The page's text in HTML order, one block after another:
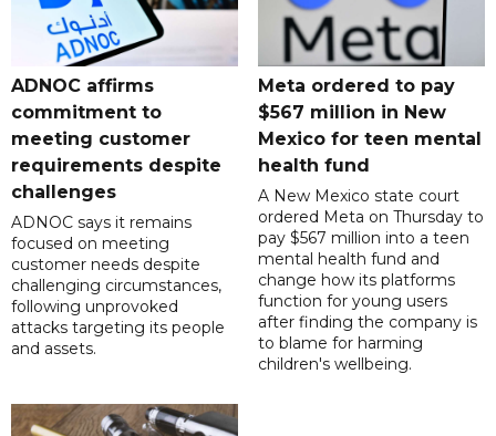
ADNOC affirms
commitment to
meeting customer
requirements despite
challenges
ADNOC says it remains
focused on meeting
customer needs despite
challenging circumstances,
following unprovoked
attacks targeting its people
and assets.
Meta ordered to pay
$567 million in New
Mexico for teen mental
health fund
A New Mexico state court
ordered Meta on Thursday to
pay $567 million into a teen
mental health fund and
change how its platforms
function for young users
after finding the company is
to blame for harming
children's wellbeing.